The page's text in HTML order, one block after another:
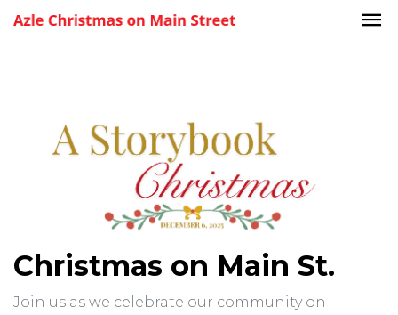
Christmas on Main St.
Join us as we celebrate our community on